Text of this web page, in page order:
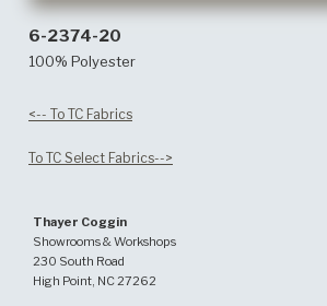
6-2374-20
100% Polyester
<-- To TC Fabrics
To TC Select Fabrics-->
Thayer Coggin
Showrooms & Workshops
230 South Road
High Point, NC 27262